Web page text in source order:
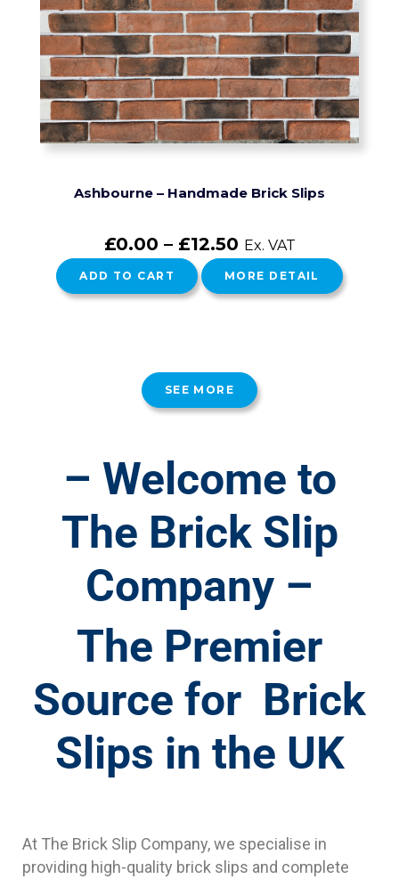
Ashbourne – Handmade Brick Slips
£0.00 – £12.50 Ex. VAT
ADD TO CART MORE DETAIL
SEE MORE
– Welcome to
The Brick Slip
Company –
The Premier
Source for Brick
Slips in the UK
At The Brick Slip Company, we specialise in
providing high-quality brick slips and complete